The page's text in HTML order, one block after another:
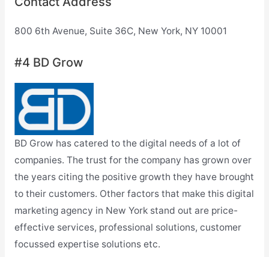
800 6th Avenue, Suite 36C, New York, NY 10001
#4 BD Grow
BD Grow has catered to the digital needs of a lot of
companies. The trust for the company has grown over
the years citing the positive growth they have brought
to their customers. Other factors that make this digital
marketing agency in New York stand out are price-
effective services, professional solutions, customer
focussed expertise solutions etc.